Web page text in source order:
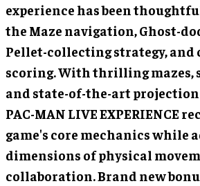
experience has been
the Maze navigation, Ghost-
Pellet-collecting strategy, and
scoring. With thrilling mazes,
and state-of-the-art
PAC-MAN LIVE EXPERIENCE
game's core mechanics while
dimensions of physical
collaboration. Brand new